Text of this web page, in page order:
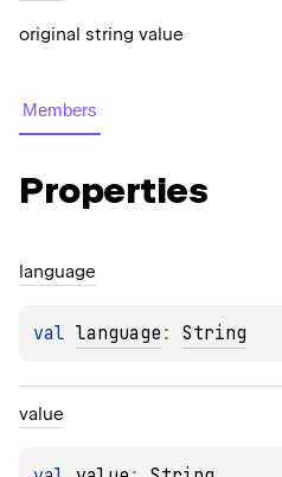
original string value
Members
Properties
language
val language : String
value